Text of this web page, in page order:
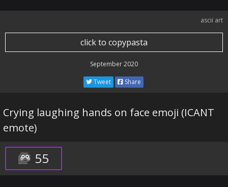
ascii art
click to copypasta
September 2020
Tweet Share
Crying laughing hands on face emoji (ICANT
emote)
55